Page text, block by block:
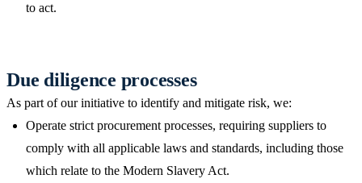
to act.
Due diligence processes
As part of our initiative to identify and mitigate risk, we:
Operate strict procurement processes, requiring suppliers to
comply with all applicable laws and standards, including those
which relate to the Modern Slavery Act.